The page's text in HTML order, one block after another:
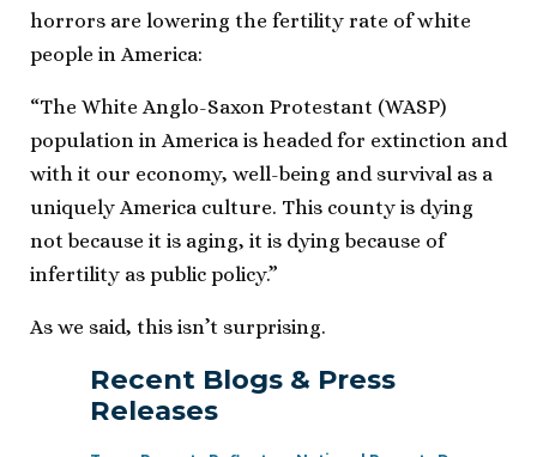
horrors are lowering the fertility rate of white
people in America:
“The White Anglo-Saxon Protestant (WASP)
population in America is headed for extinction and
with it our economy, well-being and survival as a
uniquely America culture. This county is dying
not because it is aging, it is dying because of
infertility as public policy.”
As we said, this isn’t surprising.
Recent Blogs & Press
Releases